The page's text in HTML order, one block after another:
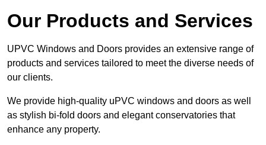
Our Products and Services
UPVC Windows and Doors provides an extensive range of
products and services tailored to meet the diverse needs of
our clients.
We provide high-quality uPVC windows and doors as well
as stylish bi-fold doors and elegant conservatories that
enhance any property.